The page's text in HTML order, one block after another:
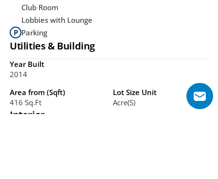
Club Room
Lobbies with Lounge
Parking
Utilities & Building
Year Built
2014
Area from (Sqft)
416 Sq.ft
Lot Size Unit
Acre(s)
Interior